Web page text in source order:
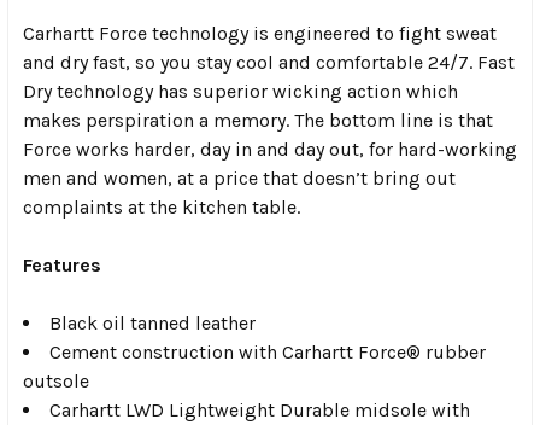
Carhartt Force technology is engineered to fight sweat
and dry fast, so you stay cool and comfortable 24/7. Fast
Dry technology has superior wicking action which
makes perspiration a memory. The bottom line is that
Force works harder, day in and day out, for hard-working
men and women, at a price that doesn’t bring out
complaints at the kitchen table.
Features
Black oil tanned leather
Cement construction with Carhartt Force® rubber
outsole
Carhartt LWD Lightweight Durable midsole with